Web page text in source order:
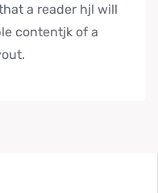
a reader hjl will
contentjk of a